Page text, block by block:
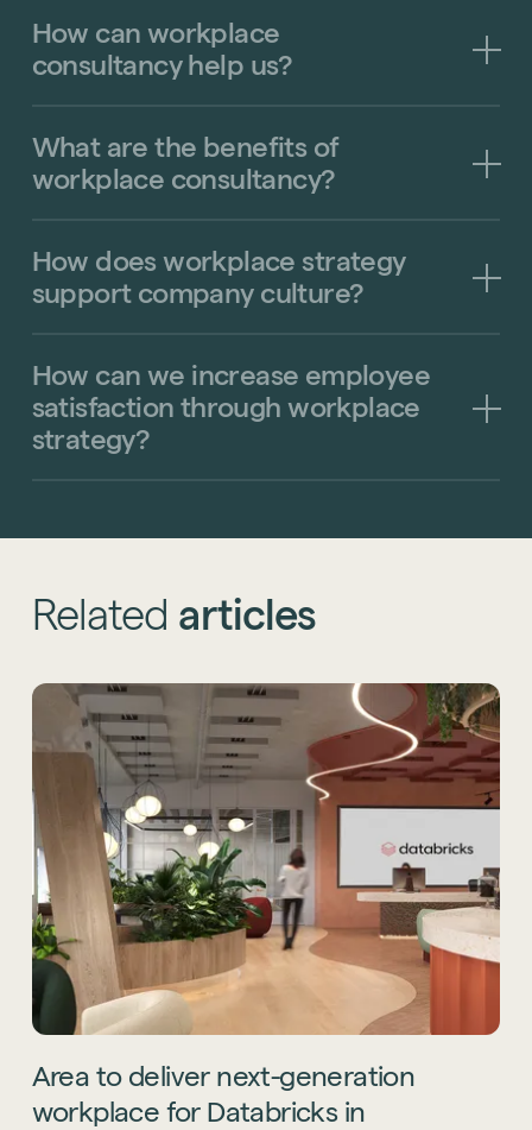
Technology
Sustainability
Design Consultancy
Collaborative Workspace Design
See all services
Start a project
Accreditations
How can workplace
consultancy help us?
What are the benefits of
workplace consultancy?
How does workplace strategy
support company culture?
How can we increase employee
satisfaction through workplace
strategy?
Related articles
Area to deliver next-generation
workplace for Databricks in